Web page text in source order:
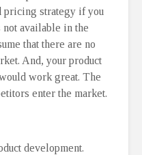
pricing strategy if you
not available in the
that there are no
And, your product
work great. The
enter the market.
development.